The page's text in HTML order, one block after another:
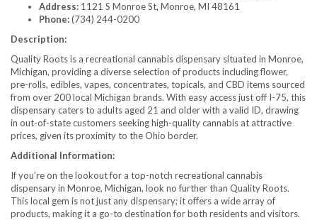
Address: 1121 S Monroe St, Monroe, MI 48161
Phone:(734) 244-0200
Description:
Quality Roots is a recreational cannabis dispensary situated in Monroe,
Michigan, providing a diverse selection of products including flower,
pre-rolls, edibles, vapes, concentrates, topicals, and CBD items sourced
from over 200 local Michigan brands. With easy access just off I-75, this
dispensary caters to adults aged 21 and older with a valid ID, drawing
in out-of-state customers seeking high-quality cannabis at attractive
prices, given its proximity to the Ohio border.
Additional Information:
If you’re on the lookout for a top-notch recreational cannabis
dispensary in Monroe, Michigan, look no further than Quality Roots.
This local gem is not just any dispensary; it offers a wide array of
products, making it a go-to destination for both residents and visitors.